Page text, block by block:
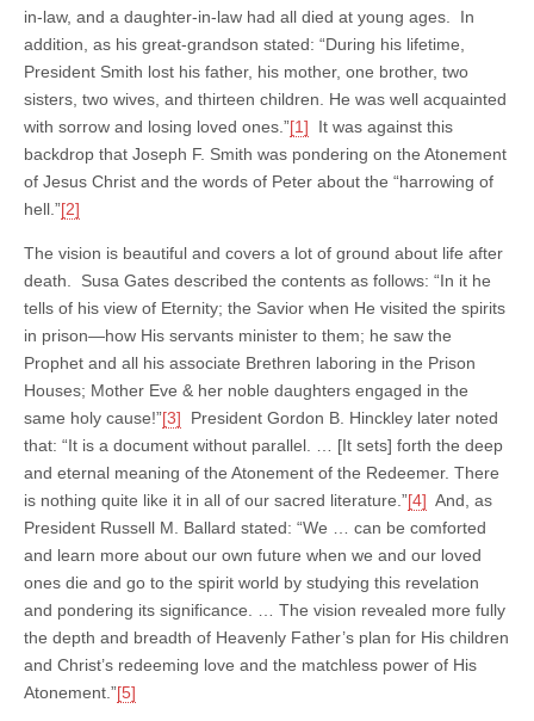
in-law, and a daughter-in-law had all died at young ages. In
addition, as his great-grandson stated: “During his lifetime,
President Smith lost his father, his mother, one brother, two
sisters, two wives, and thirteen children. He was well acquainted
with sorrow and losing loved ones.”[1] It was against this
backdrop that Joseph F. Smith was pondering on the Atonement
of Jesus Christ and the words of Peter about the “harrowing of
hell.”[2]
The vision is beautiful and covers a lot of ground about life after
death. Susa Gates described the contents as follows: “In it he
tells of his view of Eternity; the Savior when He visited the spirits
in prison—how His servants minister to them; he saw the
Prophet and all his associate Brethren laboring in the Prison
Houses; Mother Eve & her noble daughters engaged in the
same holy cause!”[3] President Gordon B. Hinckley later noted
that: “It is a document without parallel. … [It sets] forth the deep
and eternal meaning of the Atonement of the Redeemer. There
is nothing quite like it in all of our sacred literature.”[4] And, as
President Russell M. Ballard stated: “We … can be comforted
and learn more about our own future when we and our loved
ones die and go to the spirit world by studying this revelation
and pondering its significance. … The vision revealed more fully
the depth and breadth of Heavenly Father’s plan for His children
and Christ’s redeeming love and the matchless power of His
Atonement.”[5]